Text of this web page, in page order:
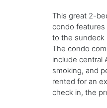
This great 2-
condo features
to the sundeck
The condo
include central
smoking, and
rented for an
check in, the